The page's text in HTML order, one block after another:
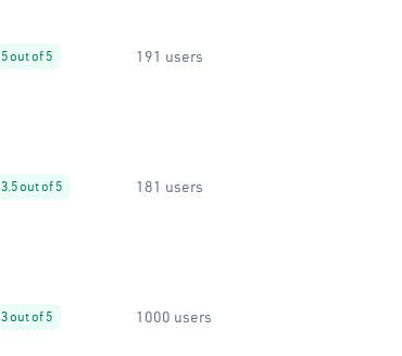
5 out of 5 191 users
3.5 out of 5 181 users
3 out of 5 1000 users